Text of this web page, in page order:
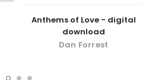
Anthems of Love - digital
download
Dan Forrest